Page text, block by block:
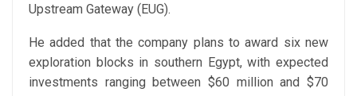
Upstream Gateway (EUG).
He added that the company plans to award six new
exploration blocks in southern Egypt, with expected
investments ranging between $60 million and $70